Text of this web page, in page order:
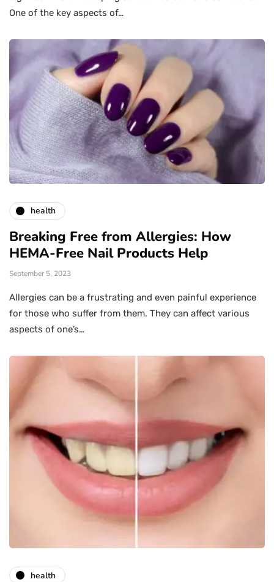
One of the key aspects of…
health
Breaking Free from Allergies: How
HEMA-Free Nail Products Help
September 5, 2023
Allergies can be a frustrating and even painful experience
for those who suffer from them. They can affect various
aspects of one’s…
health